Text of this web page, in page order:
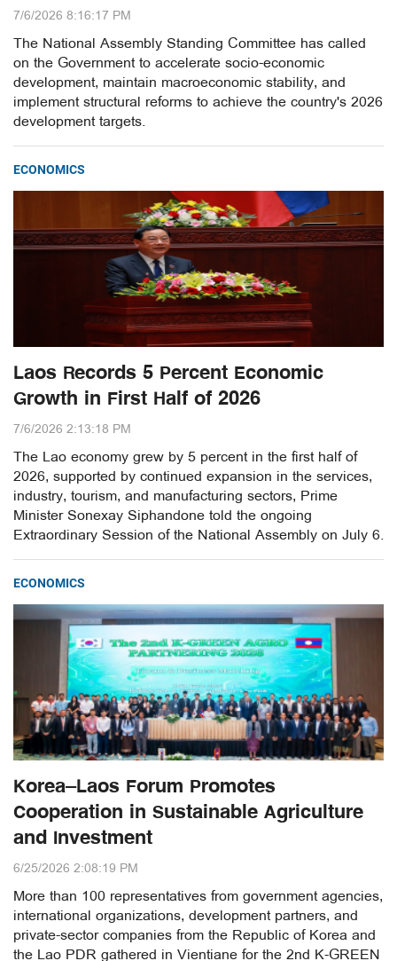
7/6/2026 8:16:17 PM
The National Assembly Standing Committee has called
on the Government to accelerate socio-economic
development, maintain macroeconomic stability, and
implement structural reforms to achieve the country's 2026
development targets.
ECONOMICS
Laos Records 5 Percent Economic
Growth in First Half of 2026
7/6/2026 2:13:18 PM
The Lao economy grew by 5 percent in the first half of
2026, supported by continued expansion in the services,
industry, tourism, and manufacturing sectors, Prime
Minister Sonexay Siphandone told the ongoing
Extraordinary Session of the National Assembly on July 6.
ECONOMICS
Korea–Laos Forum Promotes
Cooperation in Sustainable Agriculture
and Investment
6/25/2026 2:08:19 PM
More than 100 representatives from government agencies,
international organizations, development partners, and
private-sector companies from the Republic of Korea and
the Lao PDR gathered in Vientiane for the 2nd K-GREEN